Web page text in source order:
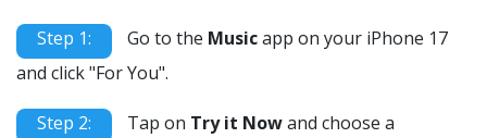
Step 1: Go to the Musicapp on your iPhone 17
and click "For You".
Step 2: Tap on Try it Nowand choose a